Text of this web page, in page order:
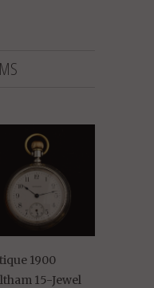
1900
15-Jewel